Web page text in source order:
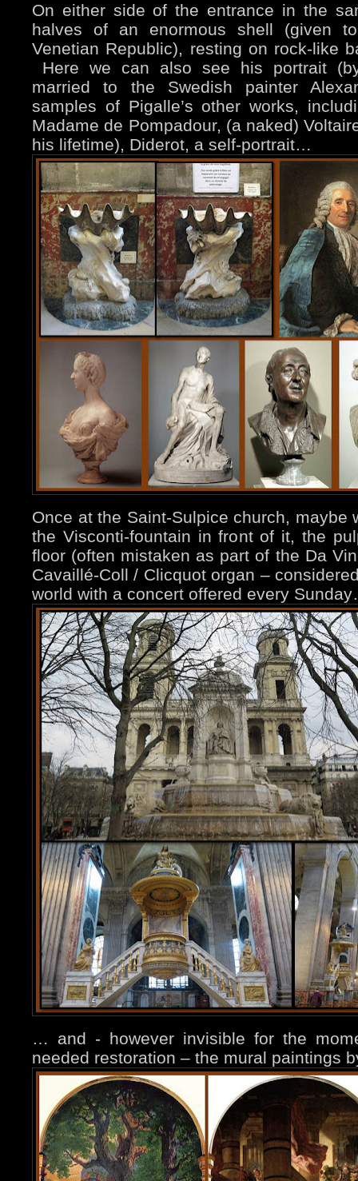
On either side of the entrance in the
halves of an enormous shell (given
Venetian Republic), resting on rock-like
Here we can also see his portrait
married to the Swedish painter
samples of Pigalle’s other works,
Madame de Pompadour, (a naked)
his lifetime), Diderot, a self-portrait…
Once at the Saint-Sulpice church, maybe
the Visconti-fountain in front of it, the
floor (often mistaken as part of the Da
Cavaillé-Coll / Clicquot organ –
world with a concert offered every
… and - however invisible for the
needed restoration – the mural paintings